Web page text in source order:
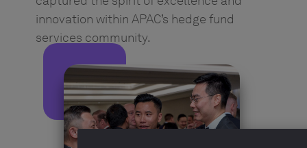
innovation within APAC’s hedge fund
services community.